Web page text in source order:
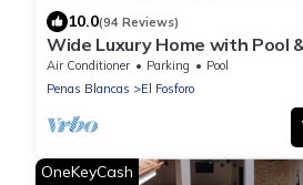
10.0(94 Reviews)
Wide Luxury Home with Pool
Amazing Volcano and Lake
Air Conditioner Parking
Pool
Penas Blancas
El Fosforo
OneKeyCash